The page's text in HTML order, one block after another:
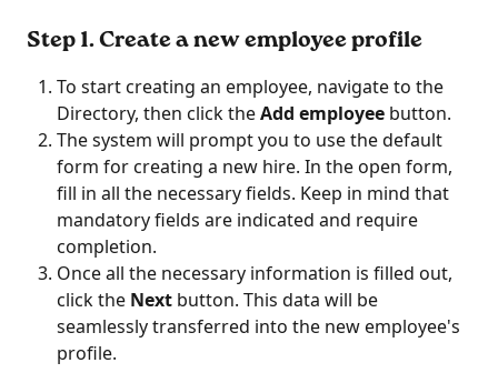
Step 1. Create a new employee profile
To start creating an employee, navigate to the
Directory, then click the Add employee button.
The system will prompt you to use the default
form for creating a new hire. In the open form,
fill in all the necessary fields. Keep in mind that
mandatory fields are indicated and require
completion.
Once all the necessary information is filled out,
click the Next button. This data will be
seamlessly transferred into the new employee's
profile.